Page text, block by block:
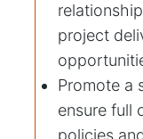
project
Promote a
ensure full
policies